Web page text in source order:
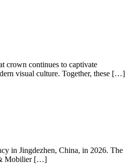
crown continues to captivate
visual culture. Together, these […]
in Jingdezhen, China, in 2026. The
& Mobilier […]